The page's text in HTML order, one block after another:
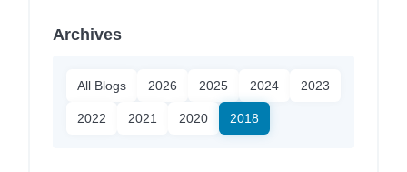
Archives
All Blogs 2026 2025 2024 2023
2022 2021 2020 2018